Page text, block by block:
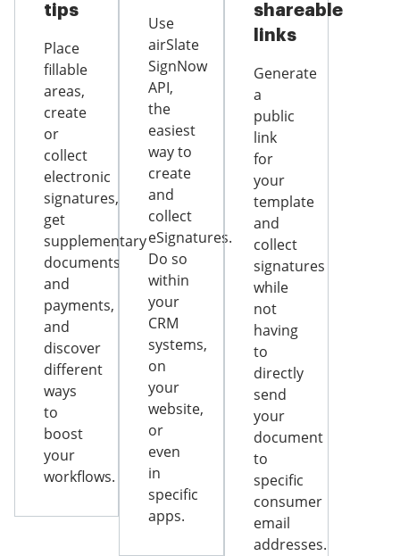
tips
Place
fillable
areas,
create
or
collect
electronic
signatures,
get
supplementary
documents
and
payments,
and
discover
different
ways
to
boost
your
workflows.
Use
airSlate
SignNow
API,
the
easiest
way to
create
and
collect
eSignatures.
Do so
within
your
CRM
systems,
on
your
website,
or
even
in
specific
apps.
shareable
links
Generate
a
public
link
for
your
template
and
collect
signatures
while
not
having
to
directly
send
your
document
to
specific
consumer
email
addresses.